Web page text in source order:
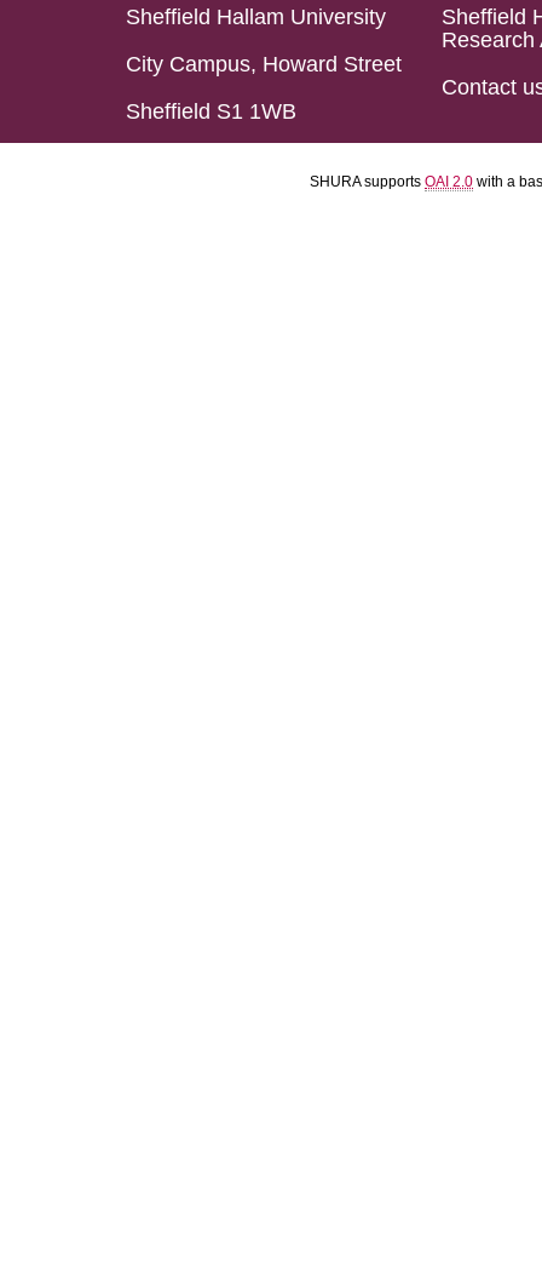
Sheffield Hallam University
City Campus, Howard Street
Sheffield S1 1WB
Sheffield
Research
Contact
SHURA supports OAI 2.0 with a